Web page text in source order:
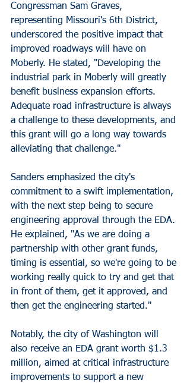
Congressman Sam Graves,
representing Missouri's 6th District,
underscored the positive impact that
improved roadways will have on
Moberly. He stated, "Developing the
industrial park in Moberly will greatly
benefit business expansion efforts.
Adequate road infrastructure is always
a challenge to these developments, and
this grant will go a long way towards
alleviating that challenge."
Sanders emphasized the city's
commitment to a swift implementation,
with the next step being to secure
engineering approval through the EDA.
He explained, "As we are doing a
partnership with other grant funds,
timing is essential, so we're going to be
working really quick to try and get that
in front of them, get it approved, and
then get the engineering started."
Notably, the city of Washington will
also receive an EDA grant worth $1.3
million, aimed at critical infrastructure
improvements to support a new